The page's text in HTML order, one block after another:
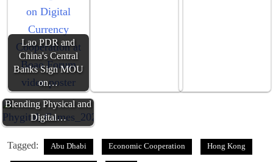
Lao PDR and
China's Central
Banks Sign MOU
on…
Phygital Games 2025:
Blending Physical and
Digital…
Tagged: Abu Dhabi Economic Cooperation Hong Kong